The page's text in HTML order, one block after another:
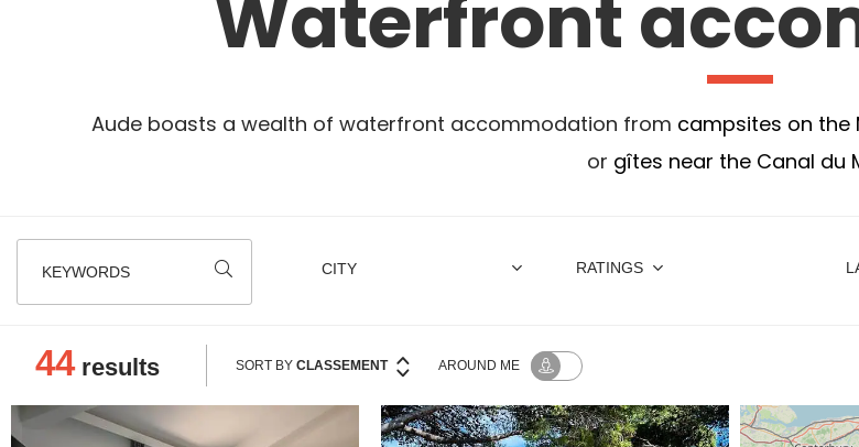
Aude boasts a wealth of waterfront accommodation from campsites on the
or gîtes near the Canal du
KEYWORDS RATINGS
44results SORT BY CLASSEMENT AROUND ME